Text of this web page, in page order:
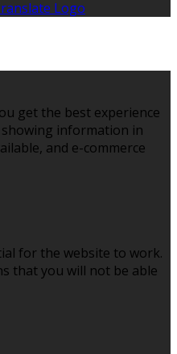
get the best experience
information in
and e-commerce
for the website to work.
that you will not be able